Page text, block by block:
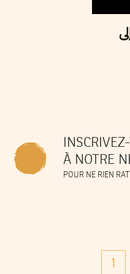
À NOTRE
POUR NE RIEN
1